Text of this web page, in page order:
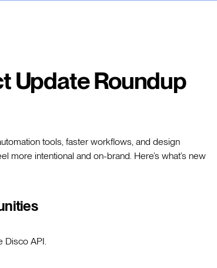
Update Roundup
tools, faster workflows, and design
intentional and on-brand. Here’s what’s new
Disco API.